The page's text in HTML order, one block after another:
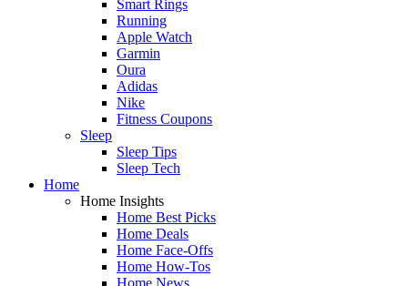
Smart Rings
Running
Apple Watch
Garmin
Oura
Adidas
Nike
Fitness Coupons
Sleep
Sleep Tips
Sleep Tech
Home
Home Insights
Home Best Picks
Home Deals
Home Face-Offs
Home How-Tos
Home News